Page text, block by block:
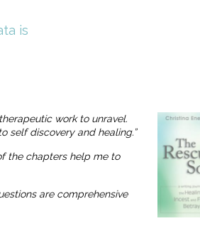
is
work to unravel.
self discovery and healing.”
the chapters help me to
are comprehensive